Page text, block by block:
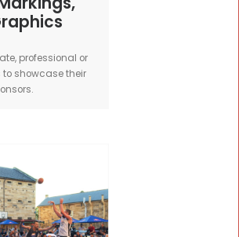
Custom Line Markings,
Artwork & Graphics